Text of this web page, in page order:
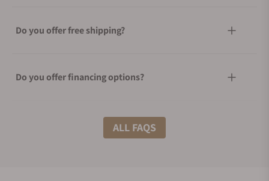
Do you offer free shipping?
Do you offer financing options?
What shipping methods do you offer?
ALL FAQS